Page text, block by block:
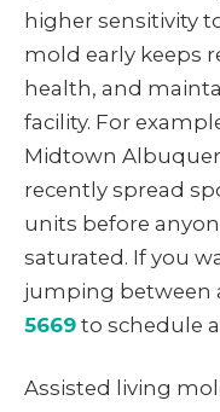
higher sensitivity
mold early keeps
health, and
facility. For
Midtown
recently spread
units before
saturated. If you
jumping between
5669 to schedule
Assisted living